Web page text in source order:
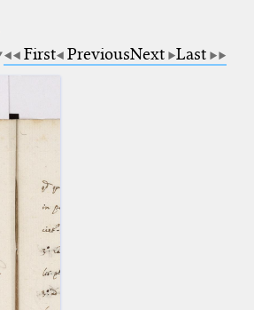
First PreviousNext Last